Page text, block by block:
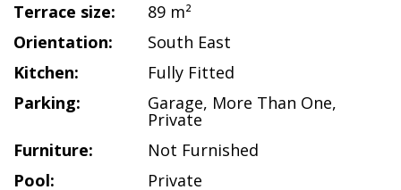
Terrace size:
89 m²
Orientation:
South East
Kitchen:
Fully Fitted
Parking:
Garage, More Than One,
Private
Furniture:
Not Furnished
Pool:
Private